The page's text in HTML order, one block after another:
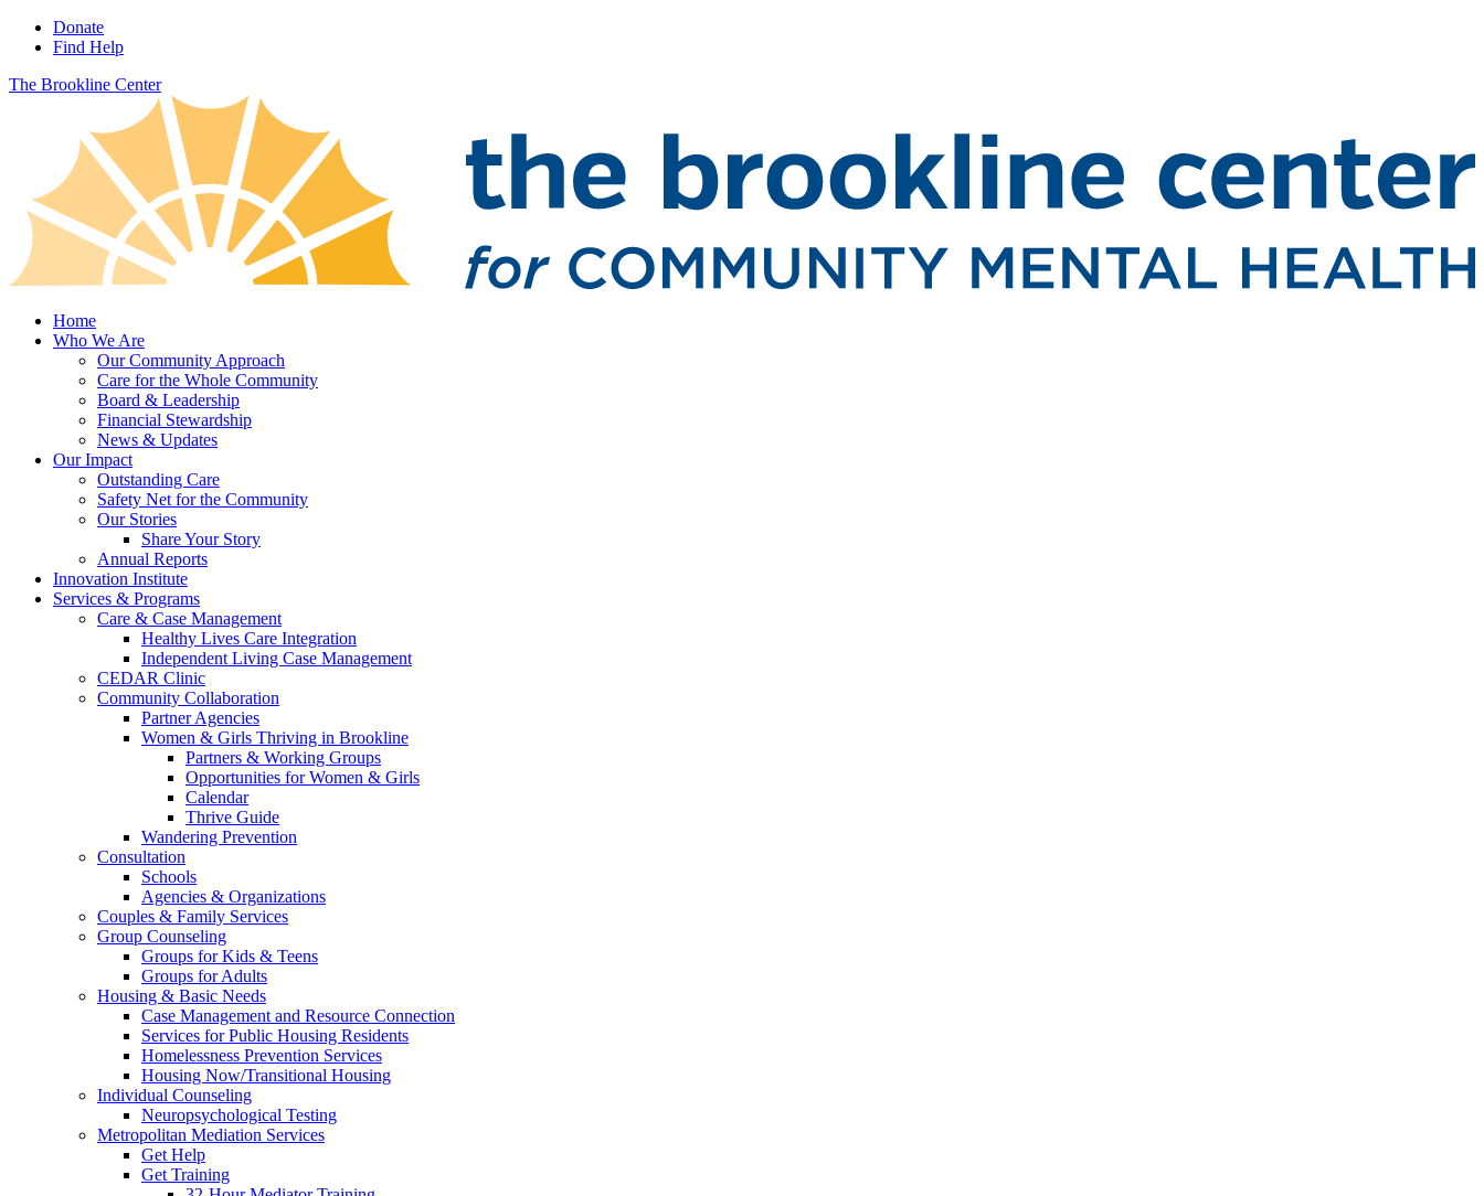
Donate
Find Help
The Brookline Center
Home
Who We Are
Our Community Approach
Care for the Whole Community
Board & Leadership
Financial Stewardship
News & Updates
Our Impact
Outstanding Care
Safety Net for the Community
Our Stories
Share Your Story
Annual Reports
Innovation Institute
Services & Programs
Care & Case Management
Healthy Lives Care Integration
Independent Living Case Management
CEDAR Clinic
Community Collaboration
Partner Agencies
Women & Girls Thriving in Brookline
Partners & Working Groups
Opportunities for Women & Girls
Calendar
Thrive Guide
Wandering Prevention
Consultation
Schools
Agencies & Organizations
Couples & Family Services
Group Counseling
Groups for Kids & Teens
Groups for Adults
Housing & Basic Needs
Case Management and Resource Connection
Services for Public Housing Residents
Homelessness Prevention Services
Housing Now/Transitional Housing
Individual Counseling
Neuropsychological Testing
Metropolitan Mediation Services
Get Help
Get Training